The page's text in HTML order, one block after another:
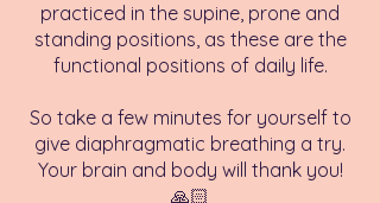
practiced in the supine, prone and
standing positions, as these are the
functional positions of daily life.
So take a few minutes for yourself to
give diaphragmatic breathing a try.
Your brain and body will thank you!
🙏🏻